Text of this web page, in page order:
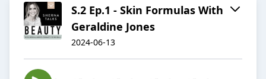
S.2 Ep.1 - Skin Formulas With
Geraldine Jones
2024-06-13